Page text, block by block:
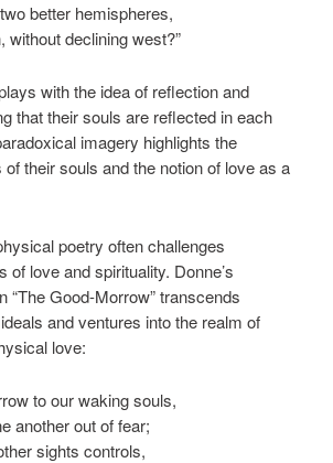
better hemispheres,
without declining west?”
with the idea of reflection and
that their souls are reflected in each
imagery highlights the
their souls and the notion of love as a
poetry often challenges
of love and spirituality. Donne’s
“The Good-Morrow” transcends
and ventures into the realm of
love:
to our waking souls,
another out of fear;
sights controls,